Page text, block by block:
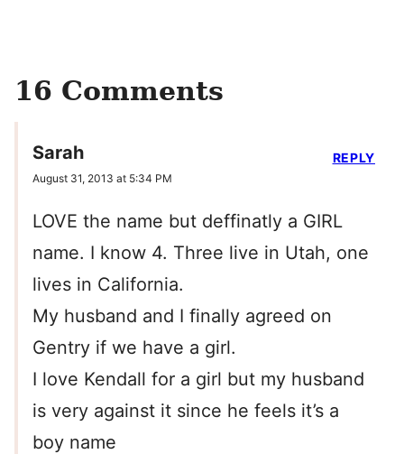
16 Comments
Sarah
August 31, 2013 at 5:34 PM
LOVE the name but deffinatly a GIRL
name. I know 4. Three live in Utah, one
lives in California.
My husband and I finally agreed on
Gentry if we have a girl.
I love Kendall for a girl but my husband
is very against it since he feels it’s a
boy name
REPLY